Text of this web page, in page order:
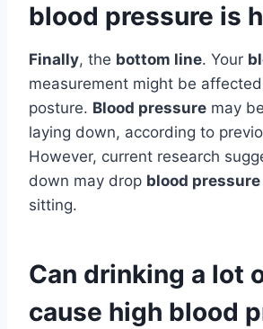
blood pressure is
Finally, the bottom line. Your
measurement might be
posture. Blood pressure may
laying down, according to
However, current research
down may drop blood pressure
sitting.
Can drinking a lot
cause high blood